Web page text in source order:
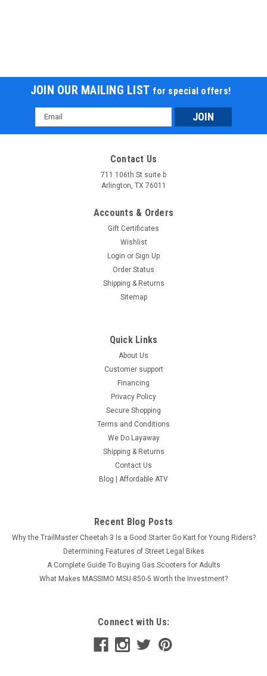
4.4''x2.95 X4.3 ''(11X7.5X11CM),battery n #tx5a-bs atv
battery YTX5L-BS 12V 5AH Please note:Batteries that require
acid are only available for PICK-UP. Can not ship.
JOIN OUR MAILING LIST for special offers!
Email
Address
Contact Us
711 106th St suite b
Arlington, TX 76011
Accounts & Orders
Gift Certificates
Wishlist
Login or Sign Up
Order Status
Shipping & Returns
Sitemap
Quick Links
About Us
Customer support
Financing
Privacy Policy
Secure Shopping
Terms and Conditions
We Do Layaway
Shipping & Returns
Contact Us
Blog | Affordable ATV
Recent Blog Posts
Why the TrailMaster Cheetah 3 Is a Good Starter Go Kart for Young Riders?
Determining Features of Street Legal Bikes
A Complete Guide To Buying Gas Scooters for Adults
What Makes MASSIMO MSU-850-5 Worth the Investment?
Connect with Us: